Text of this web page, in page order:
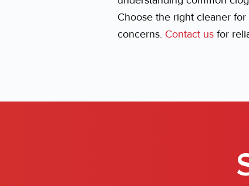
Choose the right cleaner
concerns. Contact usfor